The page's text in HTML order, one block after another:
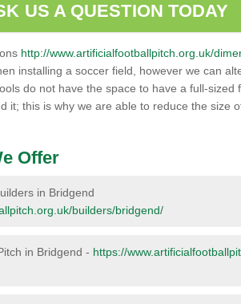
US A QUESTION TODAY
http://www.artificialfootballpitch.org.uk/
installing a soccer field, however we can
do not have the space to have a full-sized
it; this is why we are able to reduce the size
Offer
in Bridgend
builders/bridgend/
in Bridgend - https://